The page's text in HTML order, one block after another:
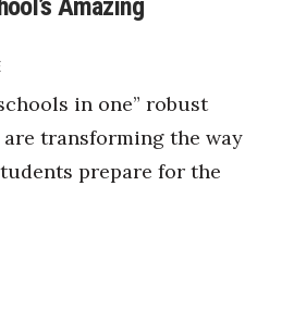
Amazing
in one” robust
are transforming the way
prepare for the